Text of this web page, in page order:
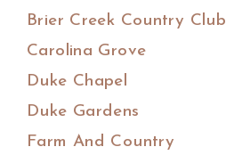
Brier Creek Country Club
Carolina Grove
Duke Chapel
Duke Gardens
Farm And Country